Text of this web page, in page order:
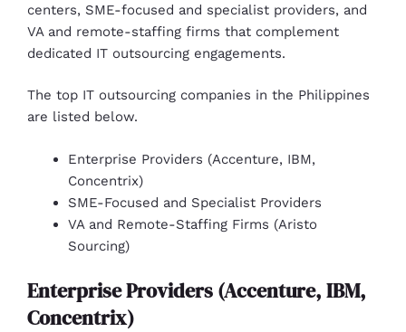
centers, SME-focused and specialist providers, and
VA and remote-staffing firms that complement
dedicated IT outsourcing engagements.
The top IT outsourcing companies in the Philippines
are listed below.
Enterprise Providers (Accenture, IBM,
Concentrix)
SME-Focused and Specialist Providers
VA and Remote-Staffing Firms (Aristo
Sourcing)
Enterprise Providers (Accenture, IBM,
Concentrix)